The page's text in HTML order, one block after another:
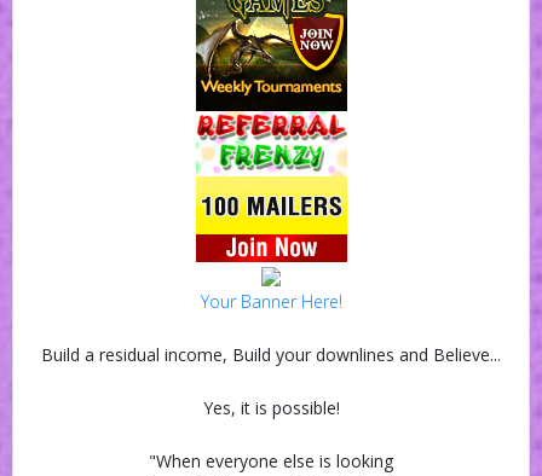
Your Banner Here!
Build a residual income, Build your downlines and Believe...
Yes, it is possible!
"When everyone else is looking